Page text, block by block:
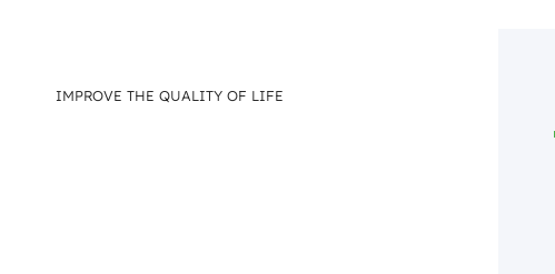
IMPROVE THE QUALITY OF LIFE